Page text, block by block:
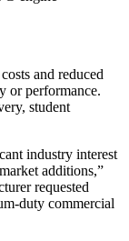
and reduced
or performance.
student
industry interest
additions,”
requested
duty commercial